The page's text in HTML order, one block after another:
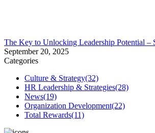
The Key to Unlocking Leadership Potential –
September 20, 2025
Categories
Culture & Strategy(32)
HR Leadership & Strategies(28)
News(19)
Organization Development(22)
Total Rewards(11)